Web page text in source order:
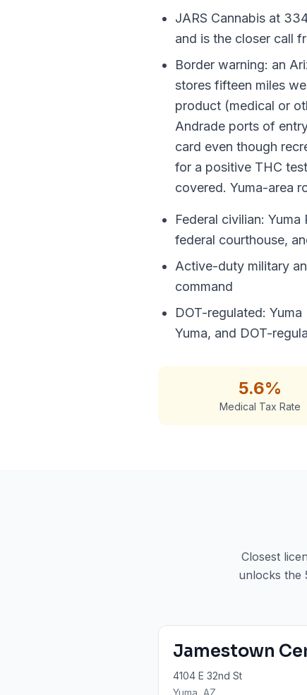
JARS Cannabis at
and is the closer call
Border warning: an
stores fifteen miles
product (medical or
Andrade ports of
card even though
for a positive THC
covered. Yuma-area
Federal civilian:
federal courthouse,
Active-duty military
command
DOT-regulated:
Yuma, and DOT-
5.6%
Medical Tax Rate
Closest
unlocks the
Jamestown
4104 E 32nd St
Yuma , AZ